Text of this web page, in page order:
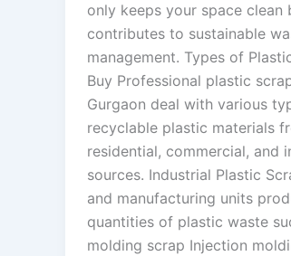
only keeps your space clean
contributes to sustainable
management. Types of
Buy Professional plastic
Gurgaon deal with various
recyclable plastic materials
residential, commercial, and
sources. Industrial Plastic
and manufacturing units
quantities of plastic waste
molding scrap Injection